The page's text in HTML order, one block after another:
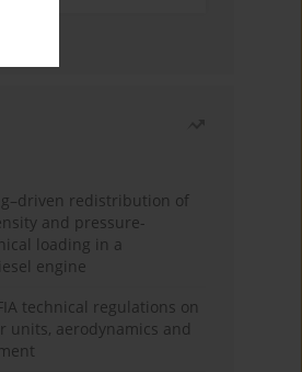
redistribution of
and pressure-
loading in a
engine
technical regulations on
units, aerodynamics and